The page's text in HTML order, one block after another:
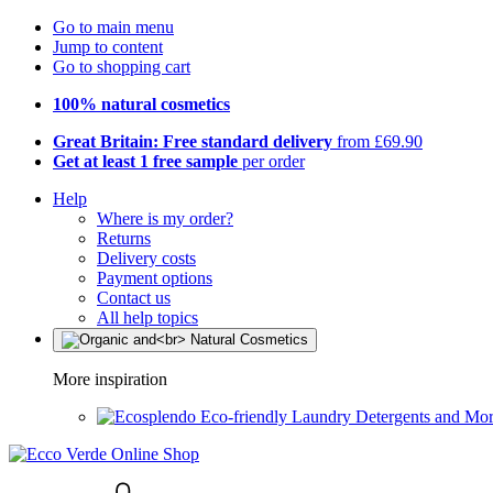
Go to main menu
Jump to content
Go to shopping cart
100% natural cosmetics
Great Britain: Free standard delivery from £69.90
Get at least 1 free sample per order
Help
Where is my order?
Returns
Delivery costs
Payment options
Contact us
All help topics
More inspiration
Eco-friendly Laundry Detergents and